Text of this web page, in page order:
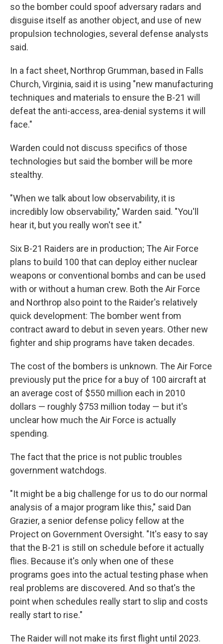
so the bomber could spoof adversary radars and
disguise itself as another object, and use of new
propulsion technologies, several defense analysts
said.
In a fact sheet, Northrop Grumman, based in Falls
Church, Virginia, said it is using "new manufacturing
techniques and materials to ensure the B-21 will
defeat the anti-access, area-denial systems it will
face."
Warden could not discuss specifics of those
technologies but said the bomber will be more
stealthy.
"When we talk about low observability, it is
incredibly low observability," Warden said. "You'll
hear it, but you really won't see it."
Six B-21 Raiders are in production; The Air Force
plans to build 100 that can deploy either nuclear
weapons or conventional bombs and can be used
with or without a human crew. Both the Air Force
and Northrop also point to the Raider's relatively
quick development: The bomber went from
contract award to debut in seven years. Other new
fighter and ship programs have taken decades.
The cost of the bombers is unknown. The Air Force
previously put the price for a buy of 100 aircraft at
an average cost of $550 million each in 2010
dollars — roughly $753 million today — but it's
unclear how much the Air Force is actually
spending.
The fact that the price is not public troubles
government watchdogs.
"It might be a big challenge for us to do our normal
analysis of a major program like this," said Dan
Grazier, a senior defense policy fellow at the
Project on Government Oversight. "It's easy to say
that the B-21 is still on schedule before it actually
flies. Because it's only when one of these
programs goes into the actual testing phase when
real problems are discovered. And so that's the
point when schedules really start to slip and costs
really start to rise."
The Raider will not make its first flight until 2023.